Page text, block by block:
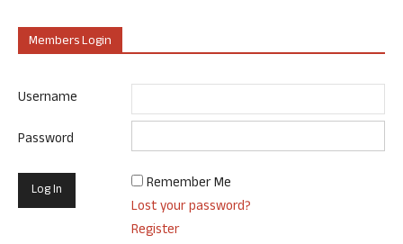
Members Login
Username
Password
Remember Me
Lost your password?
Register